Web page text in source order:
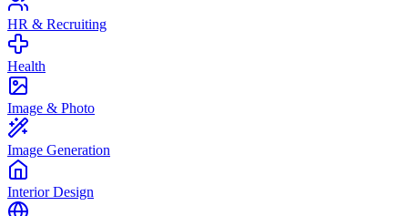
HR & Recruiting
Health
Image & Photo
Image Generation
Interior Design